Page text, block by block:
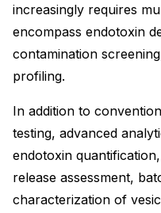
increasingly requires
encompass endotoxin
contamination
profiling.
In addition to
testing, advanced
endotoxin
release assessment,
characterization of